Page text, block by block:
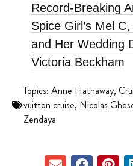
Record-Breaking
Spice Girl’s Mel
and Her Wedding
Victoria Beckham
Topics: Anne Hathaway,
vuitton cruise, Nicolas
Zendaya